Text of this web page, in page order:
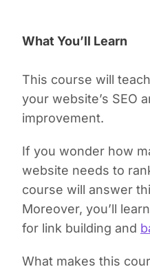
What You’ll Learn
This course will
your website’s SEO
improvement.
If you wonder how
website needs to
course will answer
Moreover, you’ll
for link building and
What makes this